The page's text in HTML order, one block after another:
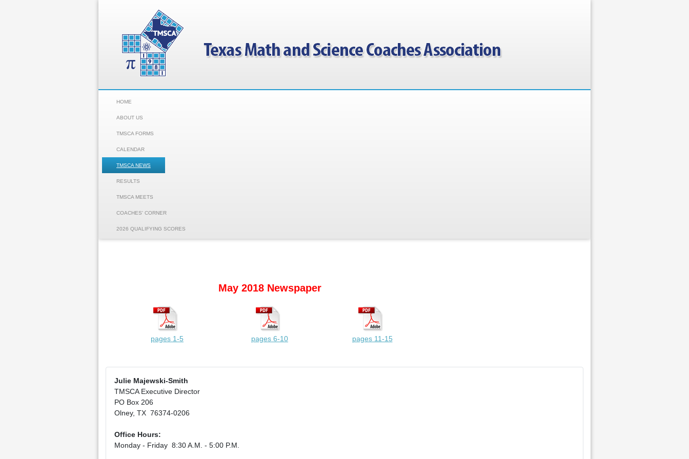
HOME
ABOUT US
TMSCA FORMS
CALENDAR
TMSCA NEWS
RESULTS
TMSCA MEETS
COACHES' CORNER
2026 QUALIFYING SCORES
May 2018 Newspaper
pages 1-5 pages 6-10 pages 11-15
Julie Majewski-Smith
TMSCA Executive Director
PO Box 206
Olney, TX 76374-0206
Office Hours:
Monday - Friday 8:30 A.M. - 5:00 P.M.